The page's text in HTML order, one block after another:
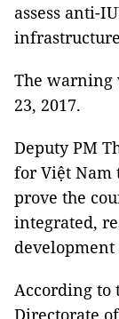
assess anti-
The warning
23, 2017.
Deputy PM
for Việt Nam
prove the
integrated,
According to
Directorate